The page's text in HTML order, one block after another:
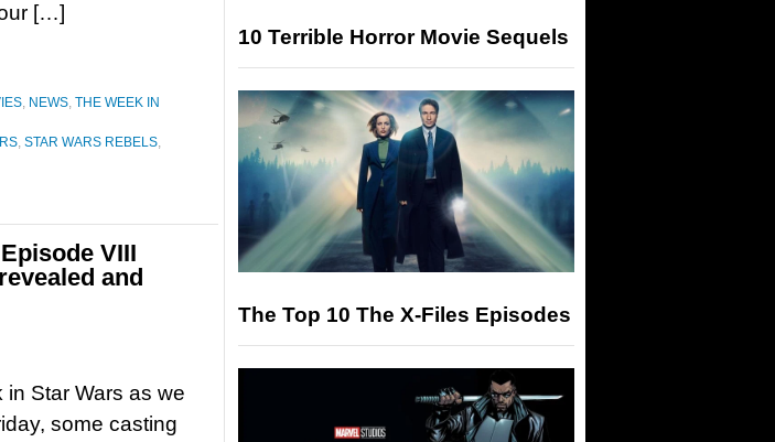
[…]
, NEWS, THE WEEK IN
, STAR WARS REBELS,
VIII
and
in Star Wars as we
some casting
10 Terrible Horror Movie Sequels
The Top 10 The X-Files Episodes